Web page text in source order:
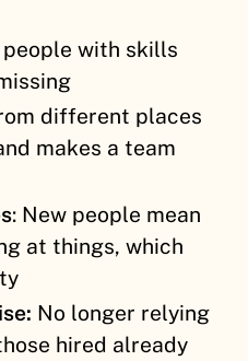
with skills
different places
makes a team
: New people mean
at things, which
No longer relying
hired already